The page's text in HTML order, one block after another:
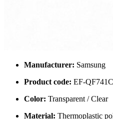
Manufacturer: Samsung
Product code: EF-
Color: Transparent / Clear
Material: Thermoplastic